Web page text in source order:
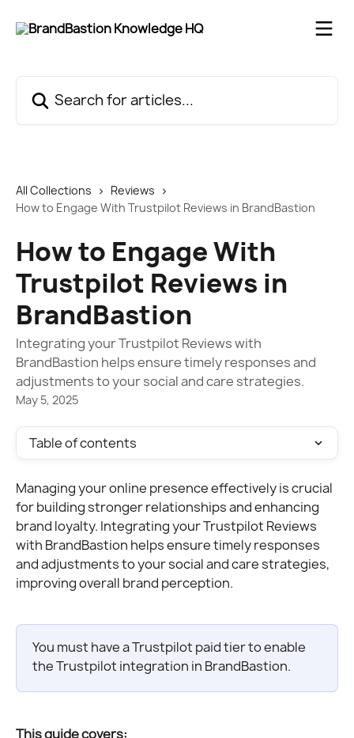
All Collections
Reviews
How to Engage With Trustpilot Reviews in BrandBastion
How to Engage With
Trustpilot Reviews in
BrandBastion
Integrating your Trustpilot Reviews with
BrandBastion helps ensure timely responses and
adjustments to your social and care strategies.
May 5, 2025
Table of contents
Managing your online presence effectively is crucial
for building stronger relationships and enhancing
brand loyalty. Integrating your Trustpilot Reviews
with BrandBastion helps ensure timely responses
and adjustments to your social and care strategies,
improving overall brand perception.
You must have a Trustpilot paid tier to enable
the Trustpilot integration in BrandBastion.
This guide covers: